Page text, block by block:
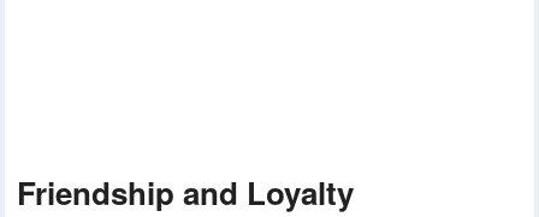
Friendship and Loyalty